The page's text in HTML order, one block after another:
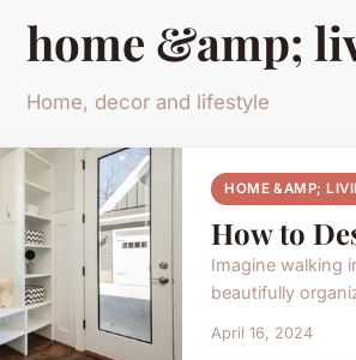
home &amp;
Home, decor and lifestyle
HOME &AMP;
How to
Imagine walking
beautifully
April 16, 2024